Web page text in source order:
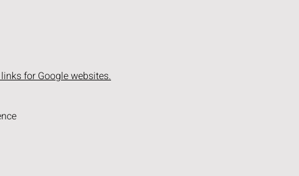
for Google websites.